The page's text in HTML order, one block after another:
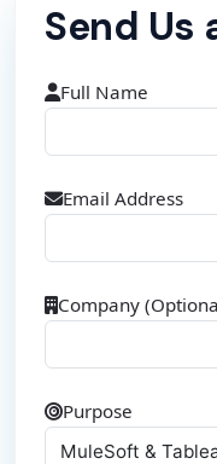
Send Us
Full Name
Email Address
Company
Purpose